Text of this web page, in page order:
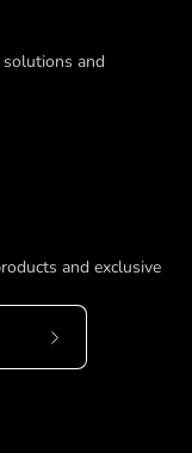
and
and exclusive
Subscribe